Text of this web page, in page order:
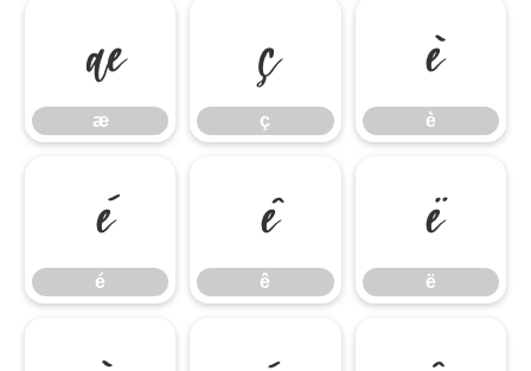
æ
æ
ç
ç
è
è
é
é
ê
ê
ë
ë